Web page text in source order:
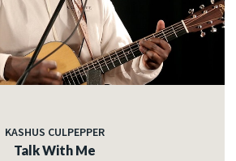
KASHUS CULPEPPER
Talk With Me